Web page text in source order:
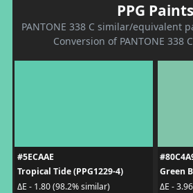
PPG Paints
PANTONE 338 C similar/equivalent
Conversion of PANTONE 338
#5ECAAE
Tropical Tide (PPG1229-4)
ΔE - 1.80 (98.2% similar)
Green
ΔE -